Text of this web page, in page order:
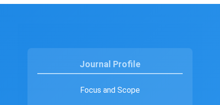
Journal Profile
Focus and Scope